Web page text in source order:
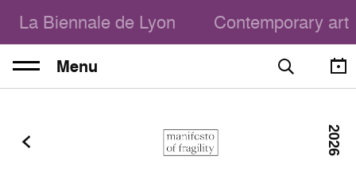
La Biennale de Lyon Contemporary art
Menu
2026